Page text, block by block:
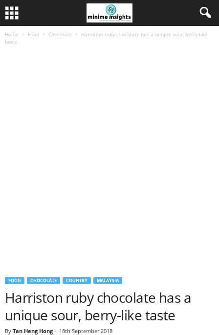
Home Food Chocolate
Harriston ruby chocolate has a unique sour, berry-like
taste
FOOD CHOCOLATE COUNTRY MALAYSIA
Harriston ruby chocolate has a
unique sour, berry-like taste
By Tan Heng Hong - 18th September 2018